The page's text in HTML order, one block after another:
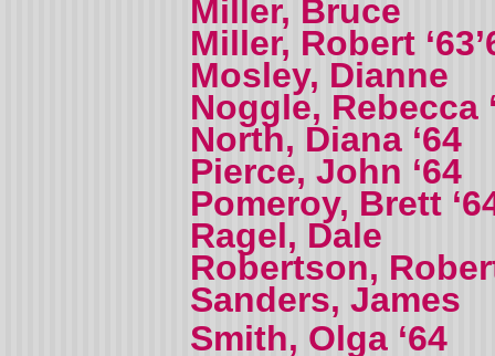
Miller, Bruce
Miller, Robert
Mosley, Dianne
Noggle, Rebecca
North, Diana ‘64
Pierce, John ‘64
Pomeroy, Brett
Ragel, Dale
Robertson,
Sanders, James
Smith, Olga ‘64